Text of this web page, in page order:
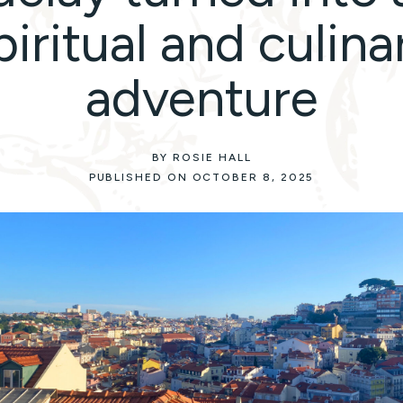
and
adventure
BY ROSIE HALL
PUBLISHED ON OCTOBER 8, 2025